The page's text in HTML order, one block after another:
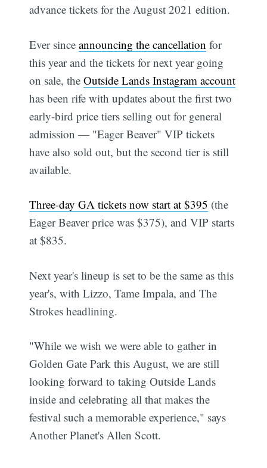
advance tickets for the August 2021 edition.
Ever sinceannouncing the cancellation for
this year and the tickets for next year going
on sale, theOutside Lands Instagram account
has been rife with updates about the first two
early-bird price tiers selling out for general
admission — "Eager Beaver" VIP tickets
have also sold out, but the second tier is still
available.
Three-day GA tickets now start at $395 (the
Eager Beaver price was $375), and VIP starts
at $835.
Next year's lineup is set to be the same as this
year's, with Lizzo, Tame Impala, and The
Strokes headlining.
"While we wish we were able to gather in
Golden Gate Park this August, we are still
looking forward to taking Outside Lands
inside and celebrating all that makes the
festival such a memorable experience," says
Another Planet's Allen Scott.